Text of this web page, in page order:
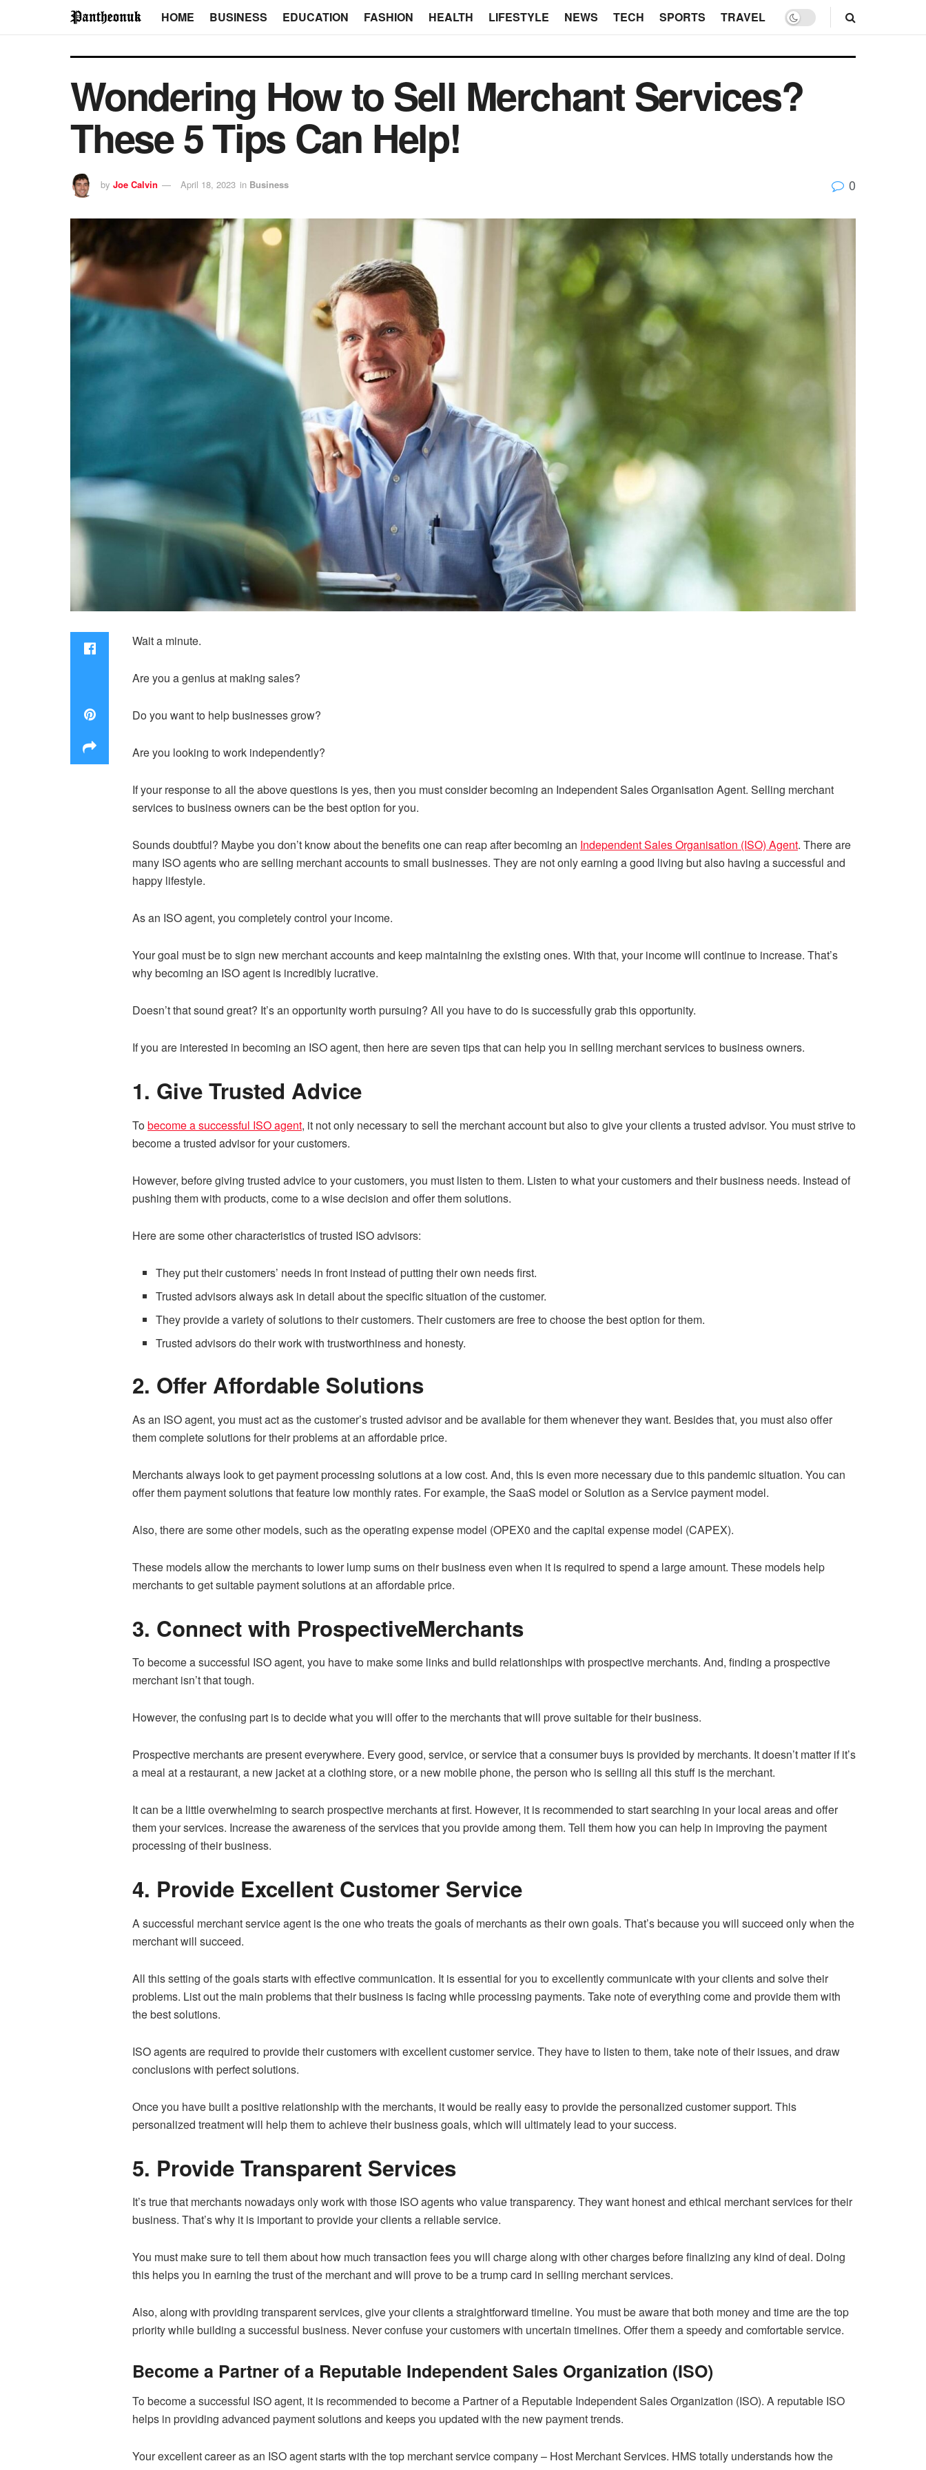
HOME BUSINESS EDUCATION FASHION HEALTH LIFESTYLE NEWS TECH SPORTS TRAVEL
Wondering How to Sell Merchant Services?
These 5 Tips Can Help!
by Joe Calvin April 18, 2023 in Business 0
Wait a minute.
Are you a genius at making sales?
Do you want to help businesses grow?
Are you looking to work independently?
If your response to all the above questions is yes, then you must consider becoming an Independent Sales Organisation Agent. Selling merchant
services to business owners can be the best option for you.
Sounds doubtful? Maybe you don’t know about the benefits one can reap after becoming an Independent Sales Organisation (ISO) Agent. There are
many ISO agents who are selling merchant accounts to small businesses. They are not only earning a good living but also having a successful and
happy lifestyle.
As an ISO agent, you completely control your income.
Your goal must be to sign new merchant accounts and keep maintaining the existing ones. With that, your income will continue to increase. That’s
why becoming an ISO agent is incredibly lucrative.
Doesn’t that sound great? It’s an opportunity worth pursuing? All you have to do is successfully grab this opportunity.
If you are interested in becoming an ISO agent, then here are seven tips that can help you in selling merchant services to business owners.
1. Give Trusted Advice
Tobecome a successful ISO agent, it not only necessary to sell the merchant account but also to give your clients a trusted advisor. You must strive to
become a trusted advisor for your customers.
However, before giving trusted advice to your customers, you must listen to them. Listen to what your customers and their business needs. Instead of
pushing them with products, come to a wise decision and offer them solutions.
Here are some other characteristics of trusted ISO advisors:
They put their customers’ needs in front instead of putting their own needs first.
Trusted advisors always ask in detail about the specific situation of the customer.
They provide a variety of solutions to their customers. Their customers are free to choose the best option for them.
Trusted advisors do their work with trustworthiness and honesty.
2. Offer Affordable Solutions
As an ISO agent, you must act as the customer’s trusted advisor and be available for them whenever they want. Besides that, you must also offer
them complete solutions for their problems at an affordable price.
Merchants always look to get payment processing solutions at a low cost. And, this is even more necessary due to this pandemic situation. You can
offer them payment solutions that feature low monthly rates. For example, the SaaS model or Solution as a Service payment model.
Also, there are some other models, such as the operating expense model (OPEX0 and the capital expense model (CAPEX).
These models allow the merchants to lower lump sums on their business even when it is required to spend a large amount. These models help
merchants to get suitable payment solutions at an affordable price.
3. Connect with ProspectiveMerchants
To become a successful ISO agent, you have to make some links and build relationships with prospective merchants. And, finding a prospective
merchant isn’t that tough.
However, the confusing part is to decide what you will offer to the merchants that will prove suitable for their business.
Prospective merchants are present everywhere. Every good, service, or service that a consumer buys is provided by merchants. It doesn’t matter if it’s
a meal at a restaurant, a new jacket at a clothing store, or a new mobile phone, the person who is selling all this stuff is the merchant.
It can be a little overwhelming to search prospective merchants at first. However, it is recommended to start searching in your local areas and offer
them your services. Increase the awareness of the services that you provide among them. Tell them how you can help in improving the payment
processing of their business.
4. Provide Excellent Customer Service
A successful merchant service agent is the one who treats the goals of merchants as their own goals. That’s because you will succeed only when the
merchant will succeed.
All this setting of the goals starts with effective communication. It is essential for you to excellently communicate with your clients and solve their
problems. List out the main problems that their business is facing while processing payments. Take note of everything come and provide them with
the best solutions.
ISO agents are required to provide their customers with excellent customer service. They have to listen to them, take note of their issues, and draw
conclusions with perfect solutions.
Once you have built a positive relationship with the merchants, it would be really easy to provide the personalized customer support. This
personalized treatment will help them to achieve their business goals, which will ultimately lead to your success.
5. Provide Transparent Services
It’s true that merchants nowadays only work with those ISO agents who value transparency. They want honest and ethical merchant services for their
business. That’s why it is important to provide your clients a reliable service.
You must make sure to tell them about how much transaction fees you will charge along with other charges before finalizing any kind of deal. Doing
this helps you in earning the trust of the merchant and will prove to be a trump card in selling merchant services.
Also, along with providing transparent services, give your clients a straightforward timeline. You must be aware that both money and time are the top
priority while building a successful business. Never confuse your customers with uncertain timelines. Offer them a speedy and comfortable service.
Become a Partner of a Reputable Independent Sales Organization (ISO)
To become a successful ISO agent, it is recommended to become a Partner of a Reputable Independent Sales Organization (ISO). A reputable ISO
helps in providing advanced payment solutions and keeps you updated with the new payment trends.
Your excellent career as an ISO agent starts with the top merchant service company – Host Merchant Services. HMS totally understands how the